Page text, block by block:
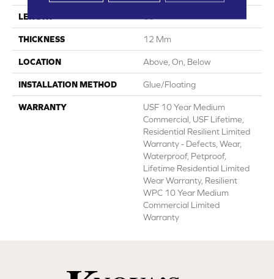
LENGTH 60"
THICKNESS 12 Mm
LOCATION Above, On, Below
INSTALLATION METHOD Glue/Floating
WARRANTY
USF 10 Year Medium
Commercial, USF Lifetime,
Residential Resilient Limited
Warranty - Defects, Wear,
Waterproof, Petproof,
Lifetime Residential Limited
Wear Warranty, Resilient
WPC 10 Year Medium
Commercial Limited
Warranty